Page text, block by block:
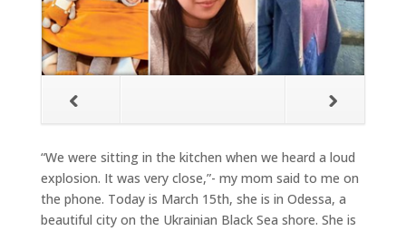
“We were sitting in the kitchen when we heard a loud
explosion. It was very close,”- my mom said to me on
the phone. Today is March 15th, she is in Odessa, a
beautiful city on the Ukrainian Black Sea shore. She is